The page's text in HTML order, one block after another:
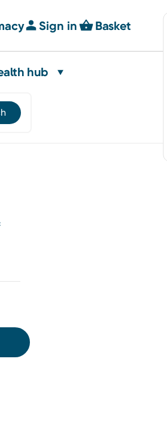
Sign in Basket
hub